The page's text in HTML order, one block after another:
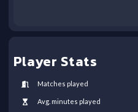
Player Stats
Matches played
Avg. minutes played